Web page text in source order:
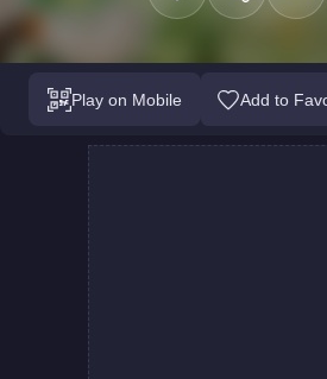
Play on Mobile Add to